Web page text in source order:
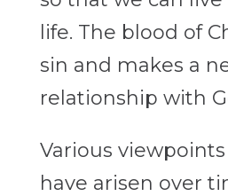
life. The blood of
sin and makes a
relationship with
Various
have arisen over